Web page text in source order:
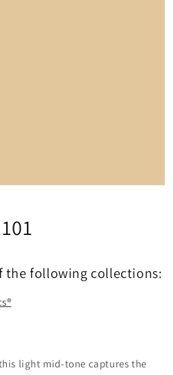
the following collections:
light mid-tone captures the